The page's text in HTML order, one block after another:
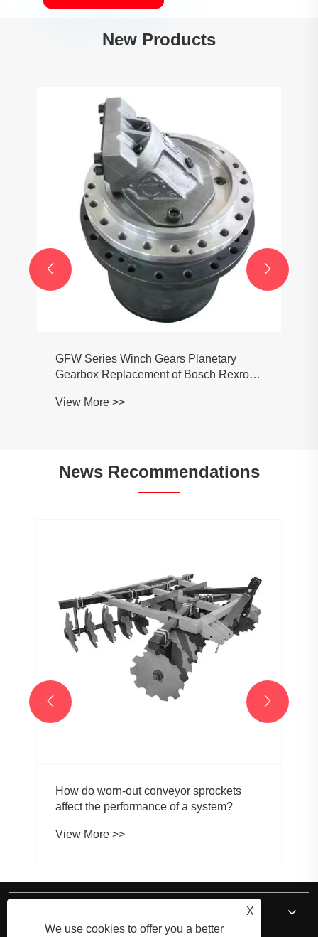
New Products
GFW Series Winch Gears Planetary
Gearbox Replacement of Bosch Rexroth
GFB26T2 GFB36T3 GFB40T2
View More >>
 
News Recommendations
How do worn-out conveyor sprockets
affect the performance of a system?
View More >>
 
X
We use cookies to offer you a better